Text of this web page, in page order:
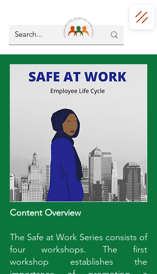
Content Overview
The Safe at Work Series consists of
four workshops. The first
workshop establishes the